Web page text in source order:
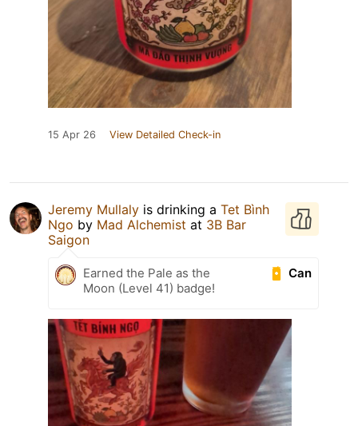
15 Apr 26 View Detailed Check-in
Jeremy Mullaly is drinking a Tet Bình
Ngo by Mad Alchemist at 3B Bar
Saigon
Can
Earned the Pale as the
Moon (Level 41) badge!